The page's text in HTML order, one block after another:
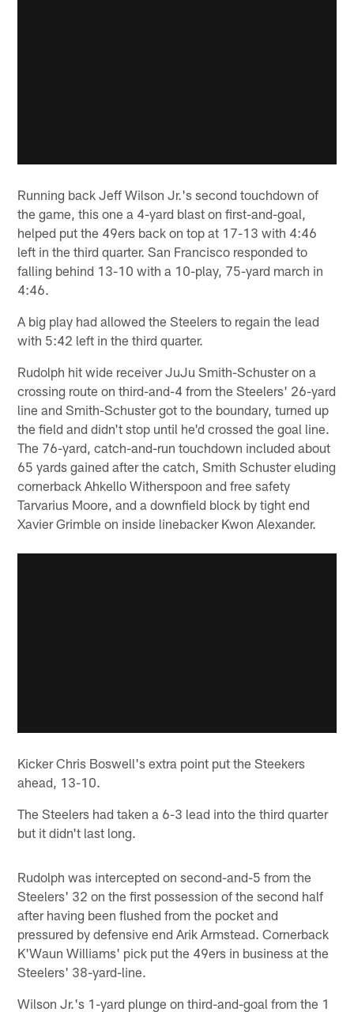
Running back Jeff Wilson Jr.'s second touchdown of
the game, this one a 4-yard blast on first-and-goal,
helped put the 49ers back on top at 17-13 with 4:46
left in the third quarter. San Francisco responded to
falling behind 13-10 with a 10-play, 75-yard march in
4:46.
A big play had allowed the Steelers to regain the lead
with 5:42 left in the third quarter.
Rudolph hit wide receiver JuJu Smith-Schuster on a
crossing route on third-and-4 from the Steelers' 26-yard
line and Smith-Schuster got to the boundary, turned up
the field and didn't stop until he'd crossed the goal line.
The 76-yard, catch-and-run touchdown included about
65 yards gained after the catch, Smith Schuster eluding
cornerback Ahkello Witherspoon and free safety
Tarvarius Moore, and a downfield block by tight end
Xavier Grimble on inside linebacker Kwon Alexander.
Kicker Chris Boswell's extra point put the Steekers
ahead, 13-10.
The Steelers had taken a 6-3 lead into the third quarter
but it didn't last long.
Rudolph was intercepted on second-and-5 from the
Steelers' 32 on the first possession of the second half
after having been flushed from the pocket and
pressured by defensive end Arik Armstead. Cornerback
K'Waun Williams' pick put the 49ers in business at the
Steelers' 38-yard-line.
Wilson Jr.'s 1-yard plunge on third-and-goal from the 1